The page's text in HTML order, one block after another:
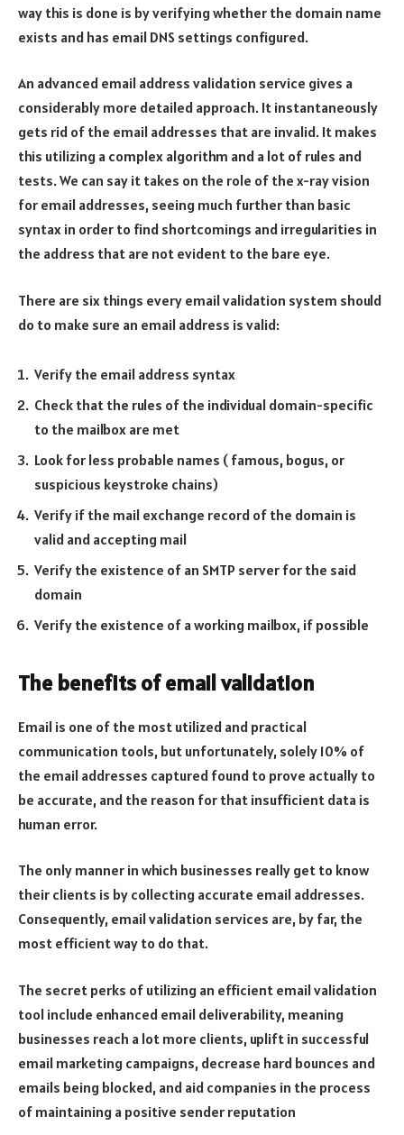
way this is done is by verifying whether the domain name
exists and has email DNS settings configured.
An advanced email address validation service gives a
considerably more detailed approach. It instantaneously
gets rid of the email addresses that are invalid. It makes
this utilizing a complex algorithm and a lot of rules and
tests. We can say it takes on the role of the x-ray vision
for email addresses, seeing much further than basic
syntax in order to find shortcomings and irregularities in
the address that are not evident to the bare eye.
There are six things every email validation system should
do to make sure an email address is valid:
Verify the email address syntax
Check that the rules of the individual domain-specific
to the mailbox are met
Look for less probable names ( famous, bogus, or
suspicious keystroke chains)
Verify if the mail exchange record of the domain is
valid and accepting mail
Verify the existence of an SMTP server for the said
domain
Verify the existence of a working mailbox, if possible
The benefits of email validation
Email is one of the most utilized and practical
communication tools, but unfortunately, solely 10% of
the email addresses captured found to prove actually to
be accurate, and the reason for that insufficient data is
human error.
The only manner in which businesses really get to know
their clients is by collecting accurate email addresses.
Consequently, email validation services are, by far, the
most efficient way to do that.
The secret perks of utilizing an efficient email validation
tool include enhanced email deliverability, meaning
businesses reach a lot more clients, uplift in successful
email marketing campaigns, decrease hard bounces and
emails being blocked, and aid companies in the process
of maintaining a positive sender reputation